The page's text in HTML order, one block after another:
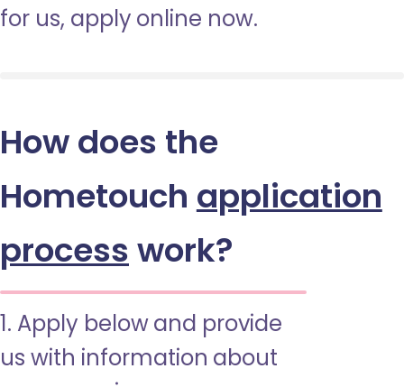
for us, apply online now.
How does the
Hometouch application
process work?
1. Apply below and provide
us with information about